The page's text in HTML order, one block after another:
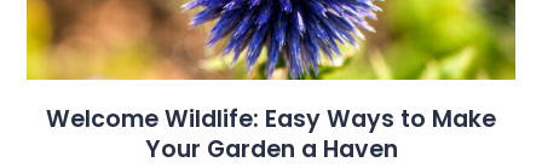
Welcome Wildlife: Easy Ways to Make
Your Garden a Haven